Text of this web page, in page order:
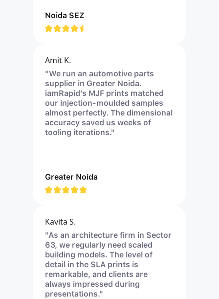
Noida SEZ
Amit K.
"We run an automotive parts
supplier in Greater Noida.
iamRapid's MJF prints matched
our injection-moulded samples
almost perfectly. The dimensional
accuracy saved us weeks of
tooling iterations."
Greater Noida
Kavita S.
"As an architecture firm in Sector
63, we regularly need scaled
building models. The level of
detail in the SLA prints is
remarkable, and clients are
always impressed during
presentations."